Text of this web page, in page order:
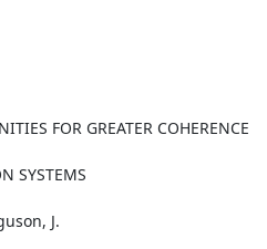
FOR GREATER COHERENCE
J.